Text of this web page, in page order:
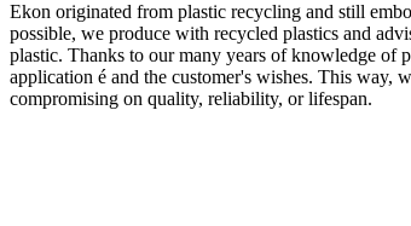
Ekon originated from plastic recycling and still
possible, we produce with recycled plastics and
plastic. Thanks to our many years of knowledge of
application é and the customer's wishes. This way,
compromising on quality, reliability, or lifespan.